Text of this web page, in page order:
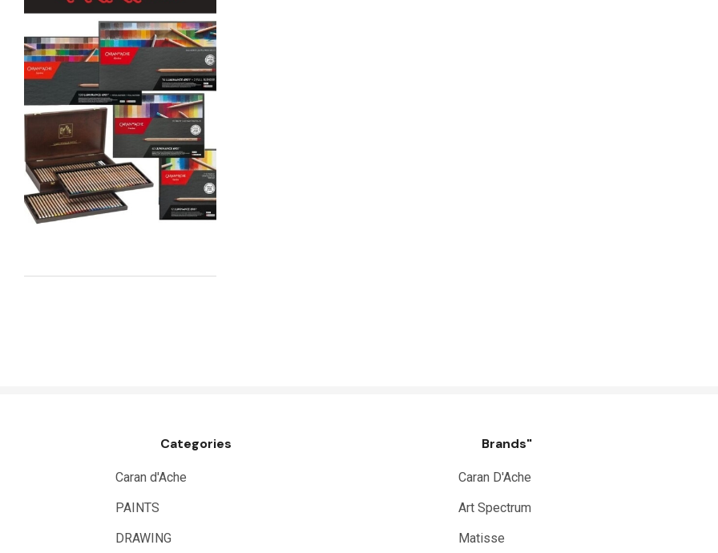
Global Body Art
Jo Sonja's
Staedtler
Atelier
Chroma
Shiva
Maimeri
Uni Posca
Permaset
Categories
Caran d'Ache
PAINTS
DRAWING
Brands"
Caran D'Ache
Art Spectrum
Matisse